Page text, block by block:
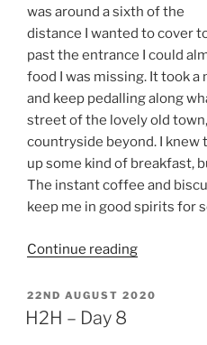
was around a sixth of the
distance I wanted to cover
past the entrance I could
food I was missing. It took
and keep pedalling along
street of the lovely old
countryside beyond. I knew
up some kind of breakfast,
The instant coffee and
keep me in good spirits for
Continue reading“H2H
Day
POSTED
ON
22ND AUGUST 2020
H2H – Day 8